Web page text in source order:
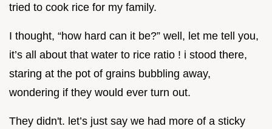
tried to cook rice for my family.
I thought, “how hard can it be?” well, let me tell you,
it’s all about that water to rice ratio ! i stood there,
staring at the pot of grains bubbling away,
wondering if they would ever turn out.
They didn't. let’s just say we had more of a sticky